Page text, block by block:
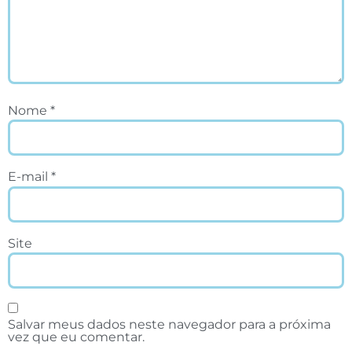
Nome *
E-mail *
Site
Salvar meus dados neste navegador para a próxima
vez que eu comentar.